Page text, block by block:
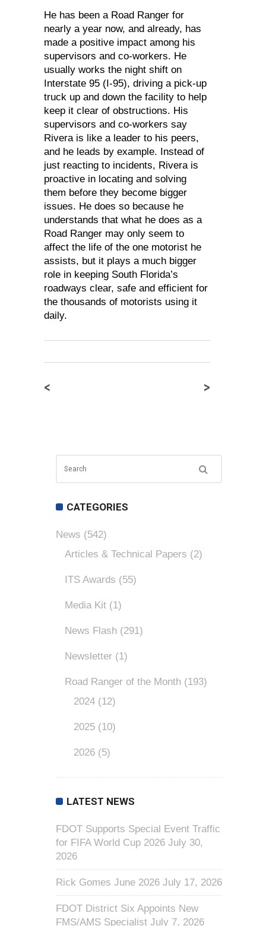
He has been a Road Ranger for
nearly a year now, and already, has
made a positive impact among his
supervisors and co-workers. He
usually works the night shift on
Interstate 95 (I-95), driving a pick-up
truck up and down the facility to help
keep it clear of obstructions. His
supervisors and co-workers say
Rivera is like a leader to his peers,
and he leads by example. Instead of
just reacting to incidents, Rivera is
proactive in locating and solving
them before they become bigger
issues. He does so because he
understands that what he does as a
Road Ranger may only seem to
affect the life of the one motorist he
assists, but it plays a much bigger
role in keeping South Florida’s
roadways clear, safe and efficient for
the thousands of motorists using it
daily.
< >
CATEGORIES
News (542)
Articles & Technical Papers (2)
ITS Awards (55)
Media Kit (1)
News Flash (291)
Newsletter (1)
Road Ranger of the Month (193)
2024 (12)
2025 (10)
2026 (5)
LATEST NEWS
FDOT Supports Special Event Traffic
for FIFA World Cup 2026 July 30,
2026
Rick Gomes June 2026 July 17, 2026
FDOT District Six Appoints New
FMS/AMS Specialist July 7, 2026